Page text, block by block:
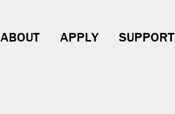
ABOUT APPLY SUPPORT